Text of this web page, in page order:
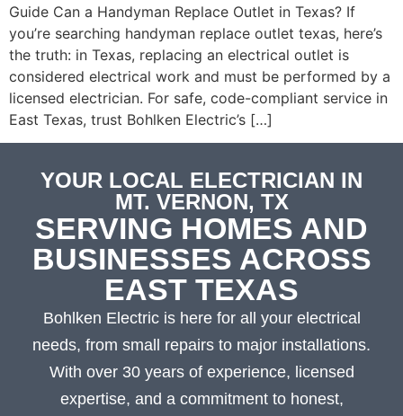
Guide Can a Handyman Replace Outlet in Texas? If
you’re searching handyman replace outlet texas, here’s
the truth: in Texas, replacing an electrical outlet is
considered electrical work and must be performed by a
licensed electrician. For safe, code-compliant service in
East Texas, trust Bohlken Electric’s […]
YOUR LOCAL ELECTRICIAN IN
MT. VERNON, TX
SERVING HOMES AND
BUSINESSES ACROSS
EAST TEXAS
Bohlken Electric is here for all your electrical
needs, from small repairs to major installations.
With over 30 years of experience, licensed
expertise, and a commitment to honest,